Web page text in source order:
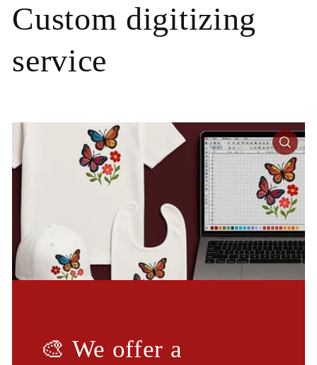
Custom digitizing
service
🎨 We offer a